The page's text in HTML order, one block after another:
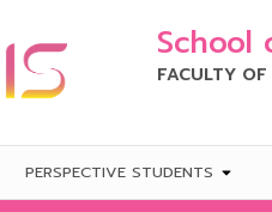
School
FACULTY
PERSPECTIVE STUDENTS